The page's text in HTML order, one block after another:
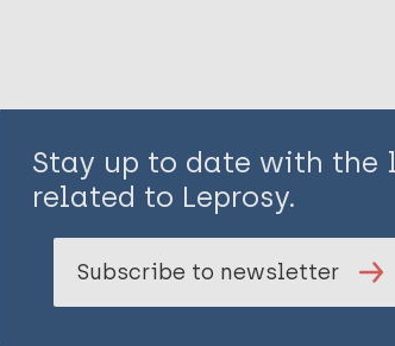
Stay up to date with
related to Leprosy.
Subscribe to newsletter